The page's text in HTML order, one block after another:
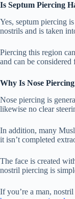
Is Septum Piercing
Yes, septum piercing
nostrils and is taken
Piercing this region
and can be
Why Is Nose
Nose piercing is
likewise no clear
In addition, many
it isn’t completed
The face is created
nostril piercing is
If you’re a man,